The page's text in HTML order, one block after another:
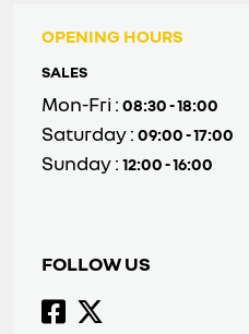
OPENING HOURS
SALES
Mon-Fri :08:30 - 18:00
Saturday :09:00 - 17:00
Sunday :12:00 - 16:00
FOLLOW US